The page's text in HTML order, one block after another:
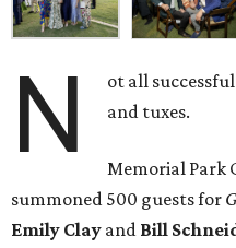
N
ot all
and tuxes.
Memorial Park
summoned 500 guests for
Emily Clay and Bill